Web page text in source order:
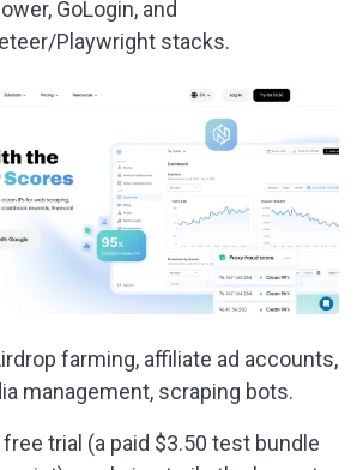
GoLogin, and
Playwright stacks.
farming, affiliate ad accounts,
management, scraping bots.
free trial (a paid $3.50 test bundle